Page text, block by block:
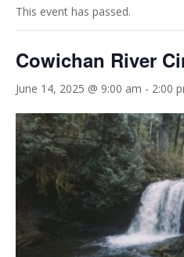
This event has passed.
Cowichan River
June 14, 2025 @ 9:00 am - 2:00